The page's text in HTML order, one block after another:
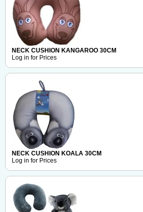
NECK CUSHION KANGAROO 30CM
Log in for Prices
NECK CUSHION KOALA 30CM
Log in for Prices